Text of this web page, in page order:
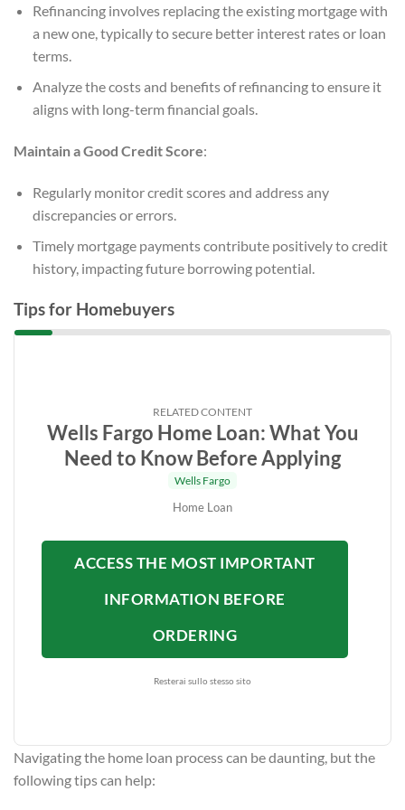
Refinancing involves replacing the existing mortgage with
a new one, typically to secure better interest rates or loan
terms.
Analyze the costs and benefits of refinancing to ensure it
aligns with long-term financial goals.
Maintain a Good Credit Score:
Regularly monitor credit scores and address any
discrepancies or errors.
Timely mortgage payments contribute positively to credit
history, impacting future borrowing potential.
Tips for Homebuyers
RELATED CONTENT
Wells Fargo Home Loan: What You
Need to Know Before Applying
Wells Fargo
Home Loan
ACCESS THE MOST IMPORTANT
INFORMATION BEFORE
ORDERING
Resterai sullo stesso sito
Navigating the home loan process can be daunting, but the
following tips can help: